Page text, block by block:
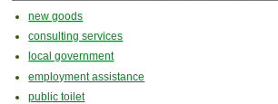
new goods
consulting services
local government
employment assistance
public toilet